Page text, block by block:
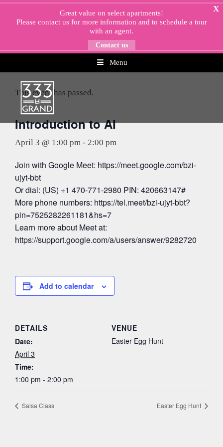
Skip
Menu
X
Great value on select apartments!
Please contact usfor more information and to schedule a tour
with an agent.
Contact us
This event has passed.
Introduction to AI
April 3 @ 1:00 pm - 2:00 pm
Join with Google Meet: https://meet.google.com/bzi-
ujyt-bbt
Or dial: (US) +1 470-771-2980 PIN: 420663147#
More phone numbers: https://tel.meet/bzi-ujyt-bbt?
pin=7525282261181&hs=7
Learn more about Meet at:
https://support.google.com/a/users/answer/9282720
Add to calendar
DETAILS
Date:
April 3
Time:
1:00 pm - 2:00 pm
VENUE
Easter Egg Hunt
Salsa Class Easter Egg Hunt